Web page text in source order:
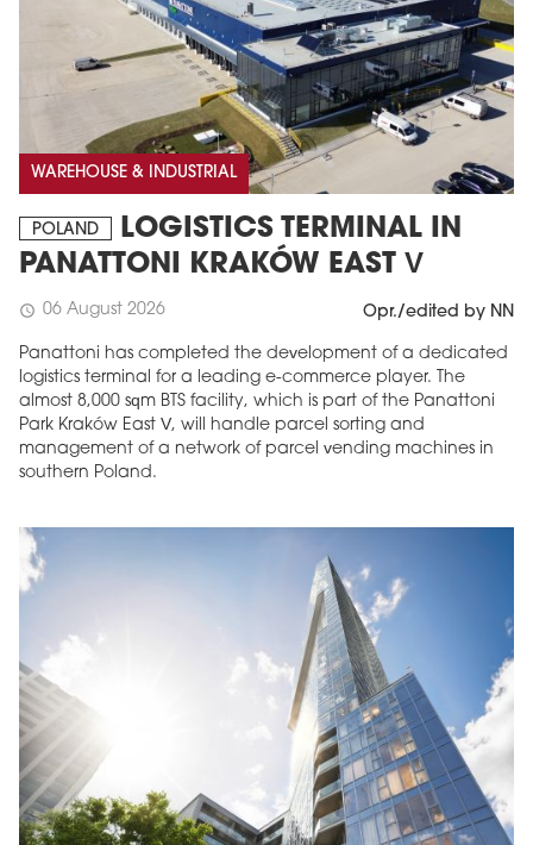
WAREHOUSE & INDUSTRIAL
POLAND
LOGISTICS TERMINAL IN
PANATTONI KRAKÓW EAST V
schedule 06 August 2026 Opr./edited by NN
Panattoni has completed the development of a dedicated
logistics terminal for a leading e-commerce player. The
almost 8,000 sqm BTS facility, which is part of the Panattoni
Park Kraków East V, will handle parcel sorting and
management of a network of parcel vending machines in
southern Poland.